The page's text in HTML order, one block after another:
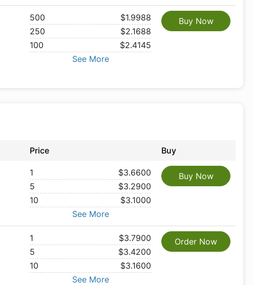
500
$1.9988
250
$2.1688
100
$2.4145
See More
Buy Now
Price Buy
1
$3.6600
5
$3.2900
10
$3.1000
See More
Buy Now
1
$3.7900
5
$3.4200
10
$3.1600
See More
Order Now